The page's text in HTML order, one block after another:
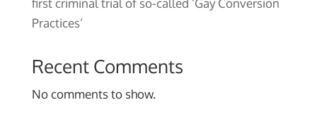
first criminal trial of so-called ‘Gay Conversion
Practices’
Recent Comments
No comments to show.